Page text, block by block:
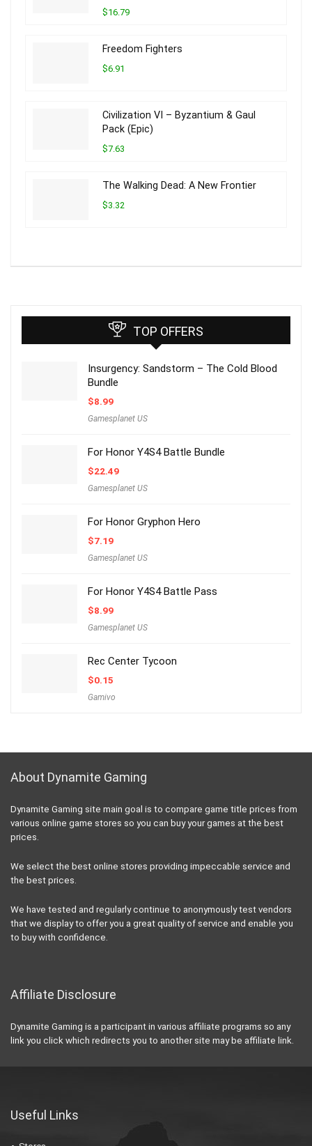
$16.79
Freedom Fighters
$6.91
Civilization VI – Byzantium & Gaul
Pack (Epic)
$7.63
The Walking Dead: A New Frontier
$3.32
TOP OFFERS
Insurgency: Sandstorm – The Cold Blood
Bundle
$8.99
Gamesplanet US
For Honor Y4S4 Battle Bundle
$22.49
Gamesplanet US
For Honor Gryphon Hero
$7.19
Gamesplanet US
For Honor Y4S4 Battle Pass
$8.99
Gamesplanet US
Rec Center Tycoon
$0.15
Gamivo
About Dynamite Gaming
Dynamite Gaming site main goal is to compare game title prices from
various online game stores so you can buy your games at the best
prices.
We select the best online stores providing impeccable service and
the best prices.
We have tested and regularly continue to anonymously test vendors
that we display to offer you a great quality of service and enable you
to buy with confidence.
Affiliate Disclosure
Dynamite Gaming is a participant in various affiliate programs so any
link you click which redirects you to another site may be affiliate link.
Useful Links